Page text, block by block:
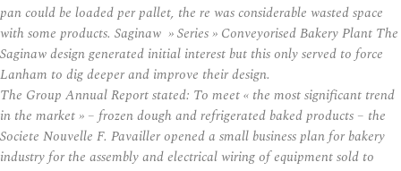
pan could be loaded per pallet, the re was considerable wasted space
with some products. Saginaw » Series » Conveyorised Bakery Plant The
Saginaw design generated initial interest but this only served to force
Lanham to dig deeper and improve their design.
The Group Annual Report stated: To meet « the most significant trend
in the market » – frozen dough and refrigerated baked products – the
Societe Nouvelle F. Pavailler opened a small business plan for bakery
industry for the assembly and electrical wiring of equipment sold to